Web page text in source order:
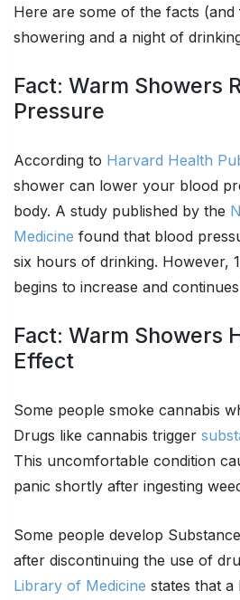
Here are some of the facts
showering and a night of
Fact: Warm Showers
Pressure
According to Harvard Health
shower can lower your blood
body. A study published by the
Medicine found that blood
six hours of drinking. However,
begins to increase and
Fact: Warm Showers
Effect
Some people smoke cannabis
Drugs like cannabis trigger
This uncomfortable condition
panic shortly after ingesting
Some people develop
after discontinuing the use of
Library of Medicine states that a